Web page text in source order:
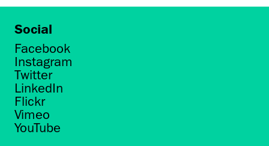
Social
Facebook
Instagram
Twitter
LinkedIn
Flickr
Vimeo
YouTube